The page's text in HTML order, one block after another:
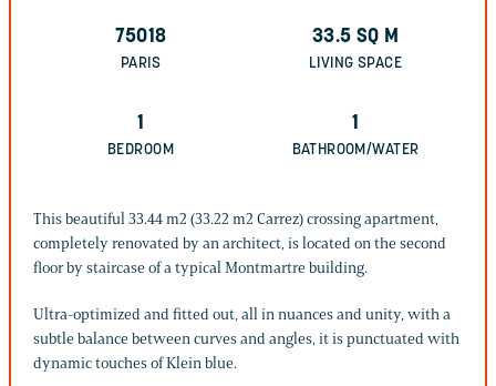
75018
PARIS
33.5 SQ M
LIVING SPACE
1
BEDROOM
1
BATHROOM/WATER
This beautiful 33.44 m2 (33.22 m2 Carrez) crossing apartment,
completely renovated by an architect, is located on the second
floor by staircase of a typical Montmartre building.
Ultra-optimized and fitted out, all in nuances and unity, with a
subtle balance between curves and angles, it is punctuated with
dynamic touches of Klein blue.